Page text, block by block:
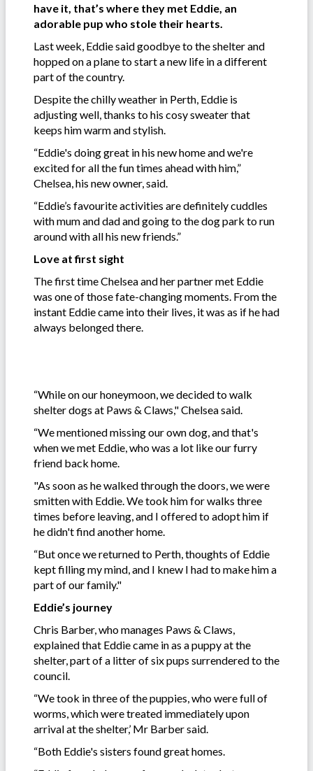
have it, that’s where they met Eddie, an
adorable pup who stole their hearts.
Last week, Eddie said goodbye to the shelter and
hopped on a plane to start a new life in a different
part of the country.
Despite the chilly weather in Perth, Eddie is
adjusting well, thanks to his cosy sweater that
keeps him warm and stylish.
“Eddie's doing great in his new home and we're
excited for all the fun times ahead with him,”
Chelsea, his new owner, said.
“Eddie’s favourite activities are definitely cuddles
with mum and dad and going to the dog park to run
around with all his new friends.”
Love at first sight
The first time Chelsea and her partner met Eddie
was one of those fate-changing moments. From the
instant Eddie came into their lives, it was as if he had
always belonged there.
“While on our honeymoon, we decided to walk
shelter dogs at Paws & Claws," Chelsea said.
“We mentioned missing our own dog, and that's
when we met Eddie, who was a lot like our furry
friend back home.
"As soon as he walked through the doors, we were
smitten with Eddie. We took him for walks three
times before leaving, and I offered to adopt him if
he didn't find another home.
“But once we returned to Perth, thoughts of Eddie
kept filling my mind, and I knew I had to make him a
part of our family."
Eddie’s journey
Chris Barber, who manages Paws & Claws,
explained that Eddie came in as a puppy at the
shelter, part of a litter of six pups surrendered to the
council.
“We took in three of the puppies, who were full of
worms, which were treated immediately upon
arrival at the shelter,’ Mr Barber said.
“Both Eddie's sisters found great homes.